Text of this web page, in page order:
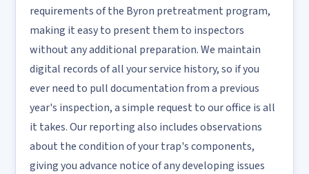
requirements of the Byron pretreatment program,
making it easy to present them to inspectors
without any additional preparation. We maintain
digital records of all your service history, so if you
ever need to pull documentation from a previous
year's inspection, a simple request to our office is all
it takes. Our reporting also includes observations
about the condition of your trap's components,
giving you advance notice of any developing issues